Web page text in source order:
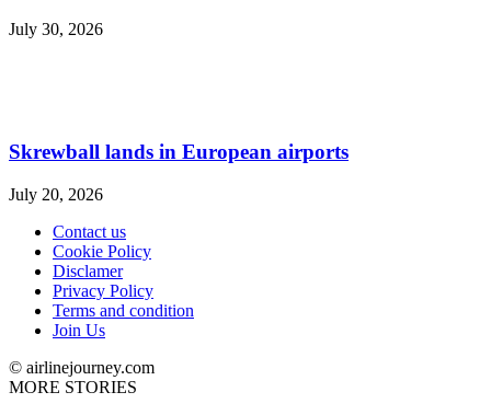
July 30, 2026
Skrewball lands in European airports
July 20, 2026
Contact us
Cookie Policy
Disclamer
Privacy Policy
Terms and condition
Join Us
© airlinejourney.com
MORE STORIES